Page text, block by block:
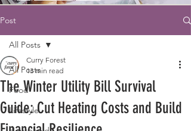
Post
All Posts
Food
Lifestyle
All Posts
The Winter Utility Bill Survival
Guide: Cut Heating Costs and Build
Curry Forest
13 min read